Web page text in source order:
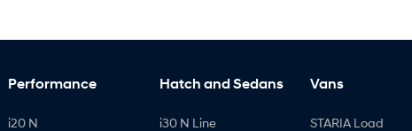
Performance
i20 N
Hatch and Sedans
i30 N Line
Vans
STARIA Load